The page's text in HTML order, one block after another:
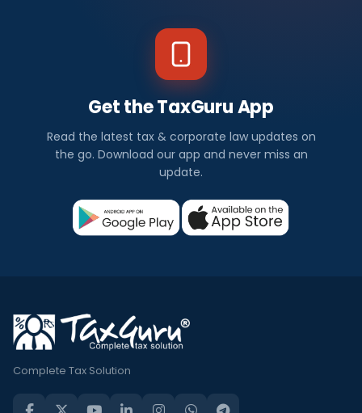
Get the TaxGuru App
Read the latest tax & corporate law updates on
the go. Download our app and never miss an
update.
Complete Tax Solution